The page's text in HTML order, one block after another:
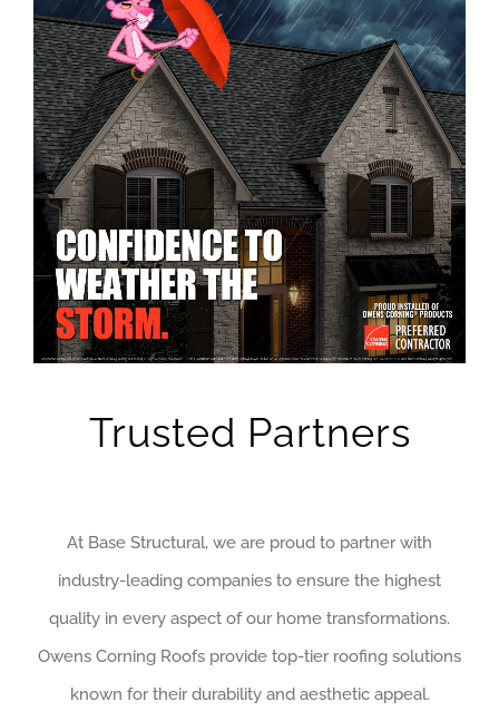
Trusted Partners
At Base Structural, we are proud to partner with
industry-leading companies to ensure the highest
quality in every aspect of our home transformations.
Owens Corning Roofs provide top-tier roofing solutions
known for their durability and aesthetic appeal.